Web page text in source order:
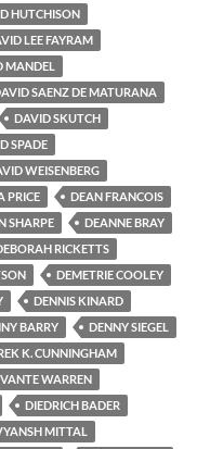
HUTCHISON
LEE FAYRAM
MANDEL
SAENZ DE MATURANA
DAVID SKUTCH
SPADE
WEISENBERG
PRICE
DEAN FRANCOIS
SHARPE
DEANNE BRAY
RICKETTS
DEMETRIE COOLEY
DENNIS KINARD
BARRY
DENNY SIEGEL
K. CUNNINGHAM
WARREN
DIEDRICH BADER
MITTAL